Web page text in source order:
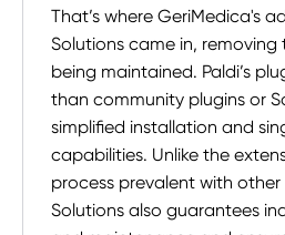
That’s where GeriMedica's
Solutions came in,
being maintained. Paldi’s
than community plugins or
simplified installation and
capabilities. Unlike the
process prevalent with other
Solutions also guarantees